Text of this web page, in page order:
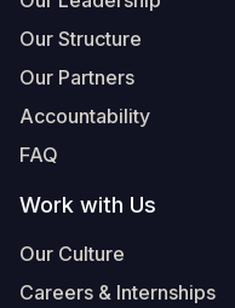
Our Structure
Our Partners
Accountability
FAQ
Work with Us
Our Culture
Careers & Internships